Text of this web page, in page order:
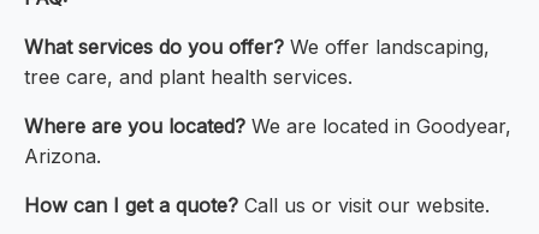
What services do you offer? We offer landscaping,
tree care, and plant health services.
Where are you located? We are located in Goodyear,
Arizona.
How can I get a quote? Call us or visit our website.